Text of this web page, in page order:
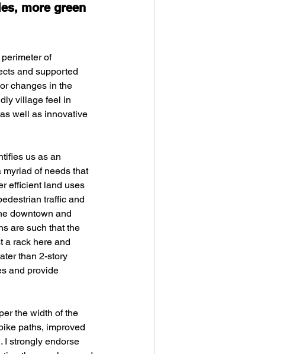
more green
of
and supported
changes in the
village feel in
well as innovative
us as an
myriad of needs that
efficient land uses
traffic and
downtown and
are such that the
a rack here and
than 2-story
and provide
the width of the
paths, improved
I strongly endorse